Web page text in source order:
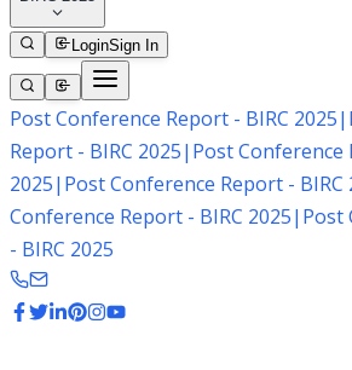
LoginSign In
Post Conference Report - BIRC 2025|
Report - BIRC 2025| Post Conference
2025| Post Conference Report - BIRC
Conference Report - BIRC 2025| Post
- BIRC 2025